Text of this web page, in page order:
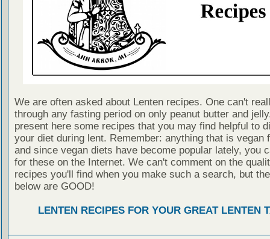
We are often asked about Lenten recipes. One can't
through any fasting period on only peanut butter and
present here some recipes that you may find helpful to
your diet during lent. Remember: anything that is vegan
and since vegan diets have become popular lately, you
for these on the Internet. We can't comment on the
recipes you'll find when you make such a search, but
below are GOOD!
LENTEN RECIPES FOR YOUR GREAT LENTEN